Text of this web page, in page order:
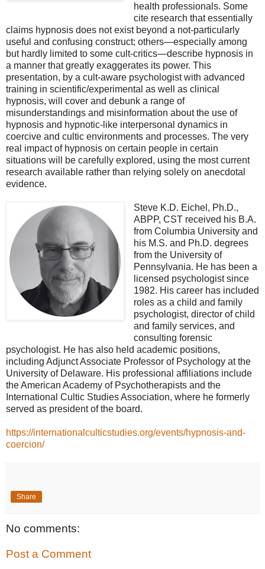
health professionals. Some
cite research that essentially
claims hypnosis does not exist beyond a not-particularly
useful and confusing construct; others—especially among
but hardly limited to some cult-critics—describe hypnosis in
a manner that greatly exaggerates its power. This
presentation, by a cult-aware psychologist with advanced
training in scientific/experimental as well as clinical
hypnosis, will cover and debunk a range of
misunderstandings and misinformation about the use of
hypnosis and hypnotic-like interpersonal dynamics in
coercive and cultic environments and processes. The very
real impact of hypnosis on certain people in certain
situations will be carefully explored, using the most current
research available rather than relying solely on anecdotal
evidence.
Steve K.D. Eichel, Ph.D.,
ABPP, CST received his B.A.
from Columbia University and
his M.S. and Ph.D. degrees
from the University of
Pennsylvania. He has been a
licensed psychologist since
1982. His career has included
roles as a child and family
psychologist, director of child
and family services, and
consulting forensic
psychologist. He has also held academic positions,
including Adjunct Associate Professor of Psychology at the
University of Delaware. His professional affiliations include
the American Academy of Psychotherapists and the
International Cultic Studies Association, where he formerly
served as president of the board.
https://internationalculticstudies.org/events/hypnosis-and-
coercion/
Share
No comments:
Post a Comment